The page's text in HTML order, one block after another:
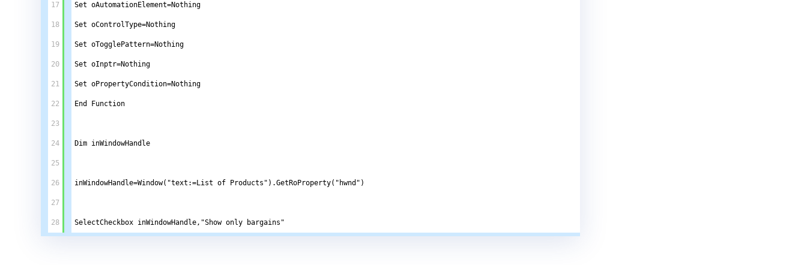
17
18
19
20
21
22
23
24
25
26
27
28
Set oAutomationElement=Nothing
Set oControlType=Nothing
Set oTogglePattern=Nothing
Set oInptr=Nothing
Set oPropertyCondition=Nothing
End Function
Dim inWindowHandle
inWindowHandle=Window("text:=List of Products").GetRoProperty("hwnd")
SelectCheckbox inWindowHandle,"Show only bargains"